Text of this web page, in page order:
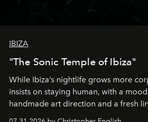
IBIZA
"The Sonic Temple of Ibiza"
While Ibiza’s nightlife grows more
insists on staying human, with a
handmade art direction and a fresh
residencies, proving that scale was